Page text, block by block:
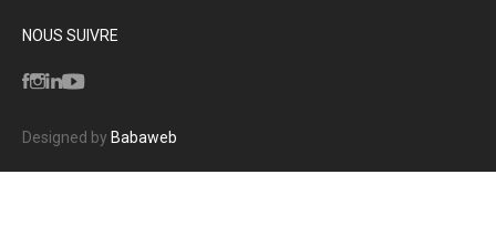
NOUS SUIVRE
Designed by Babaweb